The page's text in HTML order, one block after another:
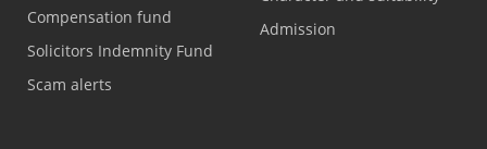
Compensation fund
Solicitors Indemnity Fund
Scam alerts
Admission